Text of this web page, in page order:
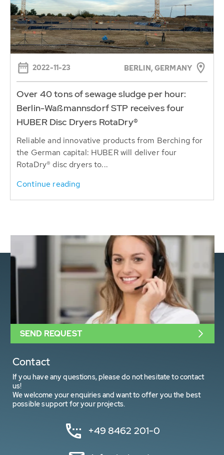
2022-11-23 BERLIN, GERMANY
Over 40 tons of sewage sludge per hour:
Berlin-Waßmannsdorf STP receives four
HUBER Disc Dryers RotaDry®
Reliable and innovative products from Berching for
the German capital: HUBER will deliver four
RotaDry® disc dryers to...
Continue reading
Contact
If you have any questions, please do not hesitate to contact
us!
We welcome your enquiries and want to offer you the best
possible support for your projects.
+49 8462 201-0
SEND REQUEST